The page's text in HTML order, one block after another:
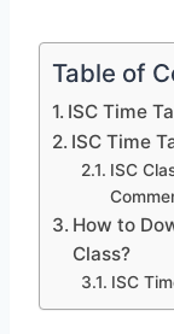
Table of
ISC Time
ISC Time
ISC
How to
Class?
ISC